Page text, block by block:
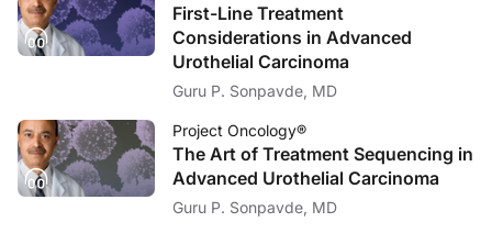
First-Line Treatment
Considerations in Advanced
Urothelial Carcinoma
Guru P. Sonpavde, MD
Project Oncology®
The Art of Treatment Sequencing in
Advanced Urothelial Carcinoma
Guru P. Sonpavde, MD